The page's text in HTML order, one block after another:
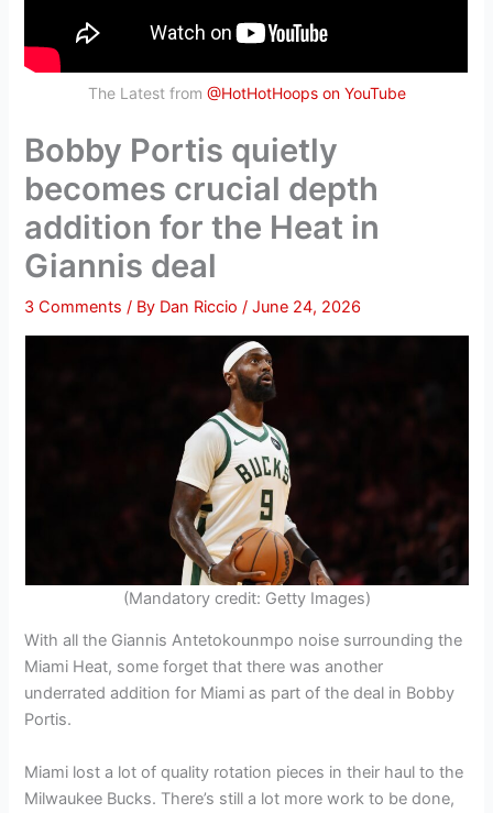
The Latest from @HotHotHoops on YouTube
Bobby Portis quietly
becomes crucial depth
addition for the Heat in
Giannis deal
3 Comments / By Dan Riccio/June 24, 2026
(Mandatory credit: Getty Images)
With all the Giannis Antetokounmpo noise surrounding the
Miami Heat, some forget that there was another
underrated addition for Miami as part of the deal in Bobby
Portis.
Miami lost a lot of quality rotation pieces in their haul to the
Milwaukee Bucks. There’s still a lot more work to be done,